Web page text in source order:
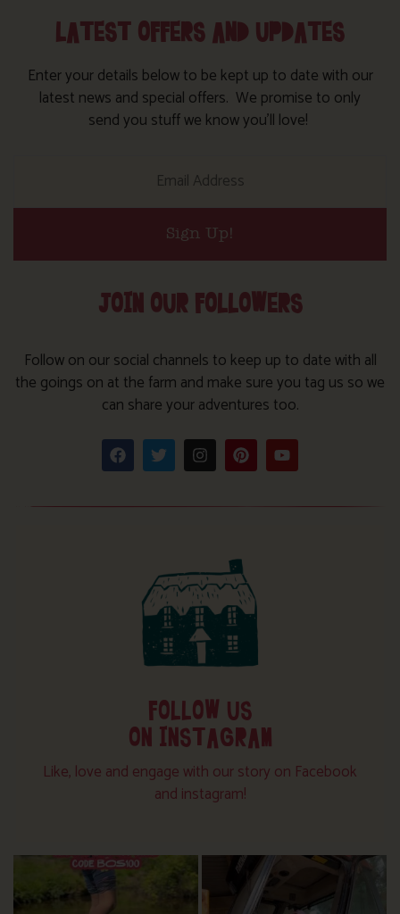
LATEST OFFERS AND UPDATES
Enter your details below to be kept up to date with our
latest news and special offers. We promise to only
send you stuff we know you’ll love!
Sign Up!
JOIN OUR FOLLOWERS
Follow on our social channels to keep up to date with all
the goings on at the farm and make sure you tag us so we
can share your adventures too.
FOLLOW US
ON INSTAGRAM
Like, love and engage with our story on Facebook
and instagram!